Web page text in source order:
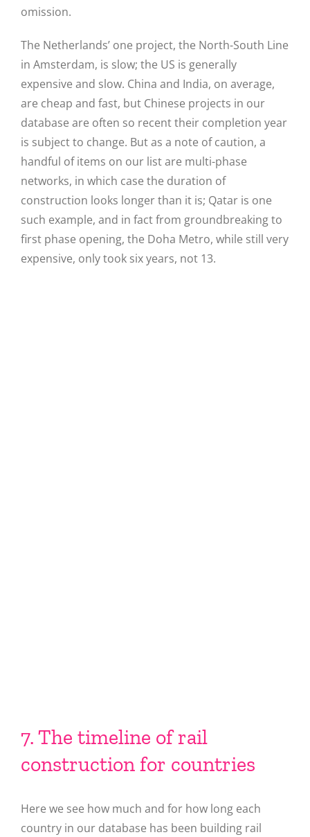
omission.
The Netherlands’ one project, the North-South Line
in Amsterdam, is slow; the US is generally
expensive and slow. China and India, on average,
are cheap and fast, but Chinese projects in our
database are often so recent their completion year
is subject to change. But as a note of caution, a
handful of items on our list are multi-phase
networks, in which case the duration of
construction looks longer than it is; Qatar is one
such example, and in fact from groundbreaking to
first phase opening, the Doha Metro, while still very
expensive, only took six years, not 13.
7. The timeline of rail
construction for countries
Here we see how much and for how long each
country in our database has been building rail